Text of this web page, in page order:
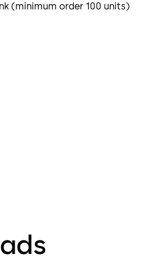
(minimum order 100 units)